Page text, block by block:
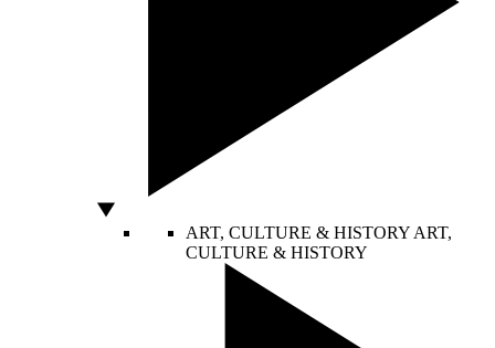
ART, CULTURE & HISTORY ART,
CULTURE & HISTORY